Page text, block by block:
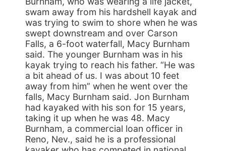
swam away from his hardshell kayak and
was trying to swim to shore when he was
swept downstream and over Carson
Falls, a 6-foot waterfall, Macy Burnham
said. The younger Burnham was in his
kayak trying to reach his father. “He was
a bit ahead of us. I was about 10 feet
away from him” when he went over the
falls, Macy Burnham said. Jon Burnham
had kayaked with his son for 15 years,
taking it up when he was 48. Macy
Burnham, a commercial loan officer in
Reno, Nev., said he is a professional